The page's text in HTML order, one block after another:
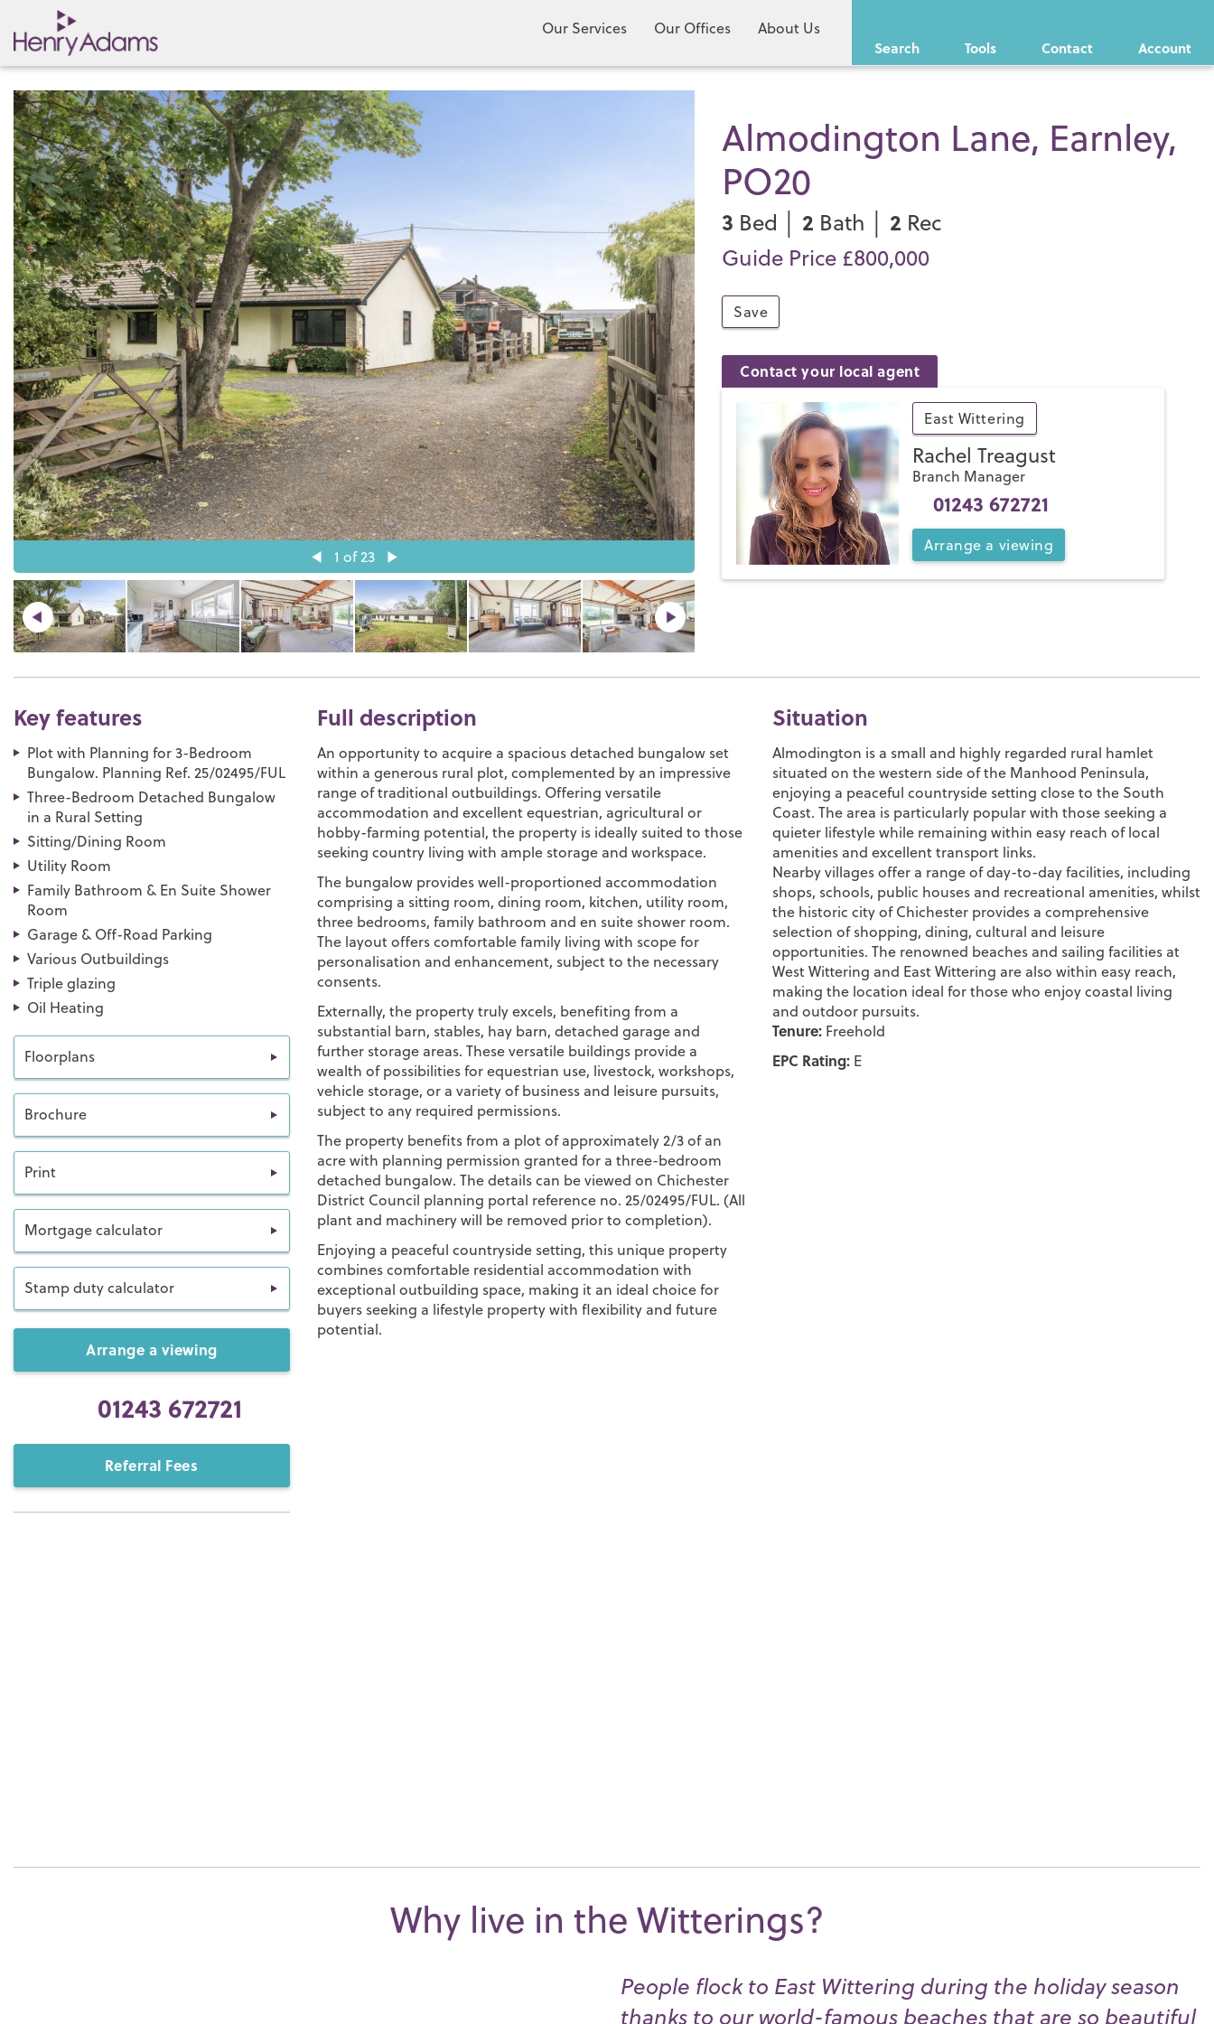
Search Tools Contact Account
Our Services Our Offices About Us
1 of 23
Almodington Lane, Earnley,
PO20
3 Bed │ 2 Bath │ 2 Rec
Guide Price £800,000
Save
Contact your local agent
East Wittering
Rachel Treagust
Branch Manager
01243 672721
Arrange a viewing
Key features
Plot with Planning for 3-Bedroom
Bungalow. Planning Ref. 25/02495/FUL
Three-Bedroom Detached Bungalow
in a Rural Setting
Sitting/Dining Room
Utility Room
Family Bathroom & En Suite Shower
Room
Garage & Off-Road Parking
Various Outbuildings
Triple glazing
Oil Heating
Floorplans
Brochure
Print
Mortgage calculator
Stamp duty calculator
Arrange a viewing
01243 672721
Referral Fees
Full description
An opportunity to acquire a spacious detached bungalow set
within a generous rural plot, complemented by an impressive
range of traditional outbuildings. Offering versatile
accommodation and excellent equestrian, agricultural or
hobby-farming potential, the property is ideally suited to those
seeking country living with ample storage and workspace.
The bungalow provides well-proportioned accommodation
comprising a sitting room, dining room, kitchen, utility room,
three bedrooms, family bathroom and en suite shower room.
The layout offers comfortable family living with scope for
personalisation and enhancement, subject to the necessary
consents.
Externally, the property truly excels, benefiting from a
substantial barn, stables, hay barn, detached garage and
further storage areas. These versatile buildings provide a
wealth of possibilities for equestrian use, livestock, workshops,
vehicle storage, or a variety of business and leisure pursuits,
subject to any required permissions.
The property benefits from a plot of approximately 2/3 of an
acre with planning permission granted for a three-bedroom
detached bungalow. The details can be viewed on Chichester
District Council planning portal reference no. 25/02495/FUL. (All
plant and machinery will be removed prior to completion).
Enjoying a peaceful countryside setting, this unique property
combines comfortable residential accommodation with
exceptional outbuilding space, making it an ideal choice for
buyers seeking a lifestyle property with flexibility and future
potential.
Situation
Almodington is a small and highly regarded rural hamlet
situated on the western side of the Manhood Peninsula,
enjoying a peaceful countryside setting close to the South
Coast. The area is particularly popular with those seeking a
quieter lifestyle while remaining within easy reach of local
amenities and excellent transport links.
Nearby villages offer a range of day-to-day facilities, including
shops, schools, public houses and recreational amenities, whilst
the historic city of Chichester provides a comprehensive
selection of shopping, dining, cultural and leisure
opportunities. The renowned beaches and sailing facilities at
West Wittering and East Wittering are also within easy reach,
making the location ideal for those who enjoy coastal living
and outdoor pursuits.
Tenure: Freehold
EPC Rating: E
Why live in the Witterings?
People flock to East Wittering during the holiday season
thanks to our world-famous beaches that are so beautiful